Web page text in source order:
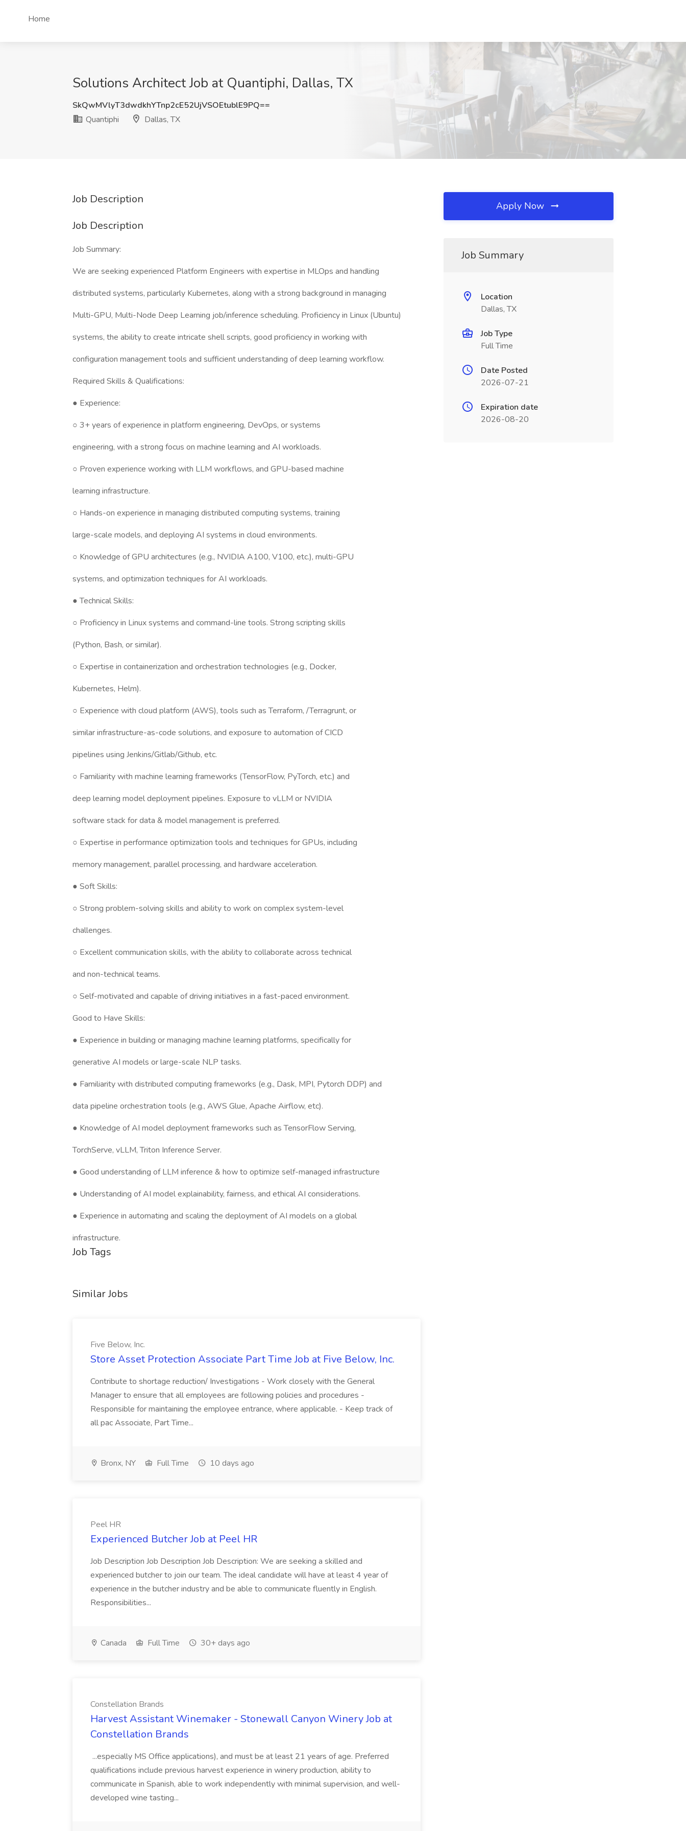
Home
Solutions Architect Job at Quantiphi, Dallas, TX
SkQwMVlyT3dwdkhYTnp2cE52UjVSOEtublE9PQ==
Quantiphi
Dallas, TX
Job Description
Job Description
Job Summary:
We are seeking experienced Platform Engineers with expertise in MLOps and handling
distributed systems, particularly Kubernetes, along with a strong background in managing
Multi-GPU, Multi-Node Deep Learning job/inference scheduling. Proficiency in Linux (Ubuntu)
systems, the ability to create intricate shell scripts, good proficiency in working with
configuration management tools and sufficient understanding of deep learning workflow.
Required Skills & Qualifications:
● Experience:
○ 3+ years of experience in platform engineering, DevOps, or systems
engineering, with a strong focus on machine learning and AI workloads.
○ Proven experience working with LLM workflows, and GPU-based machine
learning infrastructure.
○ Hands-on experience in managing distributed computing systems, training
large-scale models, and deploying AI systems in cloud environments.
○ Knowledge of GPU architectures (e.g., NVIDIA A100, V100, etc.), multi-GPU
systems, and optimization techniques for AI workloads.
● Technical Skills:
○ Proficiency in Linux systems and command-line tools. Strong scripting skills
(Python, Bash, or similar).
○ Expertise in containerization and orchestration technologies (e.g., Docker,
Kubernetes, Helm).
○ Experience with cloud platform (AWS), tools such as Terraform, /Terragrunt, or
similar infrastructure-as-code solutions, and exposure to automation of CICD
pipelines using Jenkins/Gitlab/Github, etc.
○ Familiarity with machine learning frameworks (TensorFlow, PyTorch, etc.) and
deep learning model deployment pipelines. Exposure to vLLM or NVIDIA
software stack for data & model management is preferred.
○ Expertise in performance optimization tools and techniques for GPUs, including
memory management, parallel processing, and hardware acceleration.
● Soft Skills:
○ Strong problem-solving skills and ability to work on complex system-level
challenges.
○ Excellent communication skills, with the ability to collaborate across technical
and non-technical teams.
○ Self-motivated and capable of driving initiatives in a fast-paced environment.
Good to Have Skills:
● Experience in building or managing machine learning platforms, specifically for
generative AI models or large-scale NLP tasks.
● Familiarity with distributed computing frameworks (e.g., Dask, MPI, Pytorch DDP) and
data pipeline orchestration tools (e.g., AWS Glue, Apache Airflow, etc).
● Knowledge of AI model deployment frameworks such as TensorFlow Serving,
TorchServe, vLLM, Triton Inference Server.
● Good understanding of LLM inference & how to optimize self-managed infrastructure
● Understanding of AI model explainability, fairness, and ethical AI considerations.
● Experience in automating and scaling the deployment of AI models on a global
infrastructure.
Job Tags
Similar Jobs
Five Below, Inc.
Store Asset Protection Associate Part Time Job at Five Below, Inc.
Contribute to shortage reduction/ Investigations - Work closely with the General
Manager to ensure that all employees are following policies and procedures -
Responsible for maintaining the employee entrance, where applicable. - Keep track of
all pac Associate, Part Time...
Bronx, NY Full Time 10 days ago
Peel HR
Experienced Butcher Job at Peel HR
Job Description Job Description Job Description: We are seeking a skilled and
experienced butcher to join our team. The ideal candidate will have at least 4 year of
experience in the butcher industry and be able to communicate fluently in English.
Responsibilities...
Canada Full Time 30+ days ago
Constellation Brands
Harvest Assistant Winemaker - Stonewall Canyon Winery Job at
Constellation Brands
...especially MS Office applications), and must be at least 21 years of age. Preferred
qualifications include previous harvest experience in winery production, ability to
communicate in Spanish, able to work independently with minimal supervision, and well-
developed wine tasting...
Apply Now
Job Summary
Location
Dallas, TX
Job Type
Full Time
Date Posted
2026-07-21
Expiration date
2026-08-20